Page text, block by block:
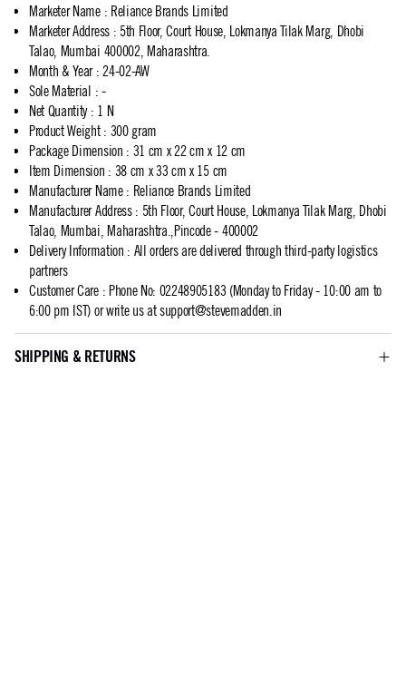
Marketer Name: Reliance Brands Limited
Marketer Address: 5th Floor, Court House, Lokmanya Tilak Marg, Dhobi
Talao, Mumbai 400002, Maharashtra.
Month & Year: 24-02-AW
Sole Material : -
Net Quantity: 1 N
Product Weight: 300 gram
Package Dimension : 31 cm x 22 cm x 12 cm
Item Dimension : 38 cm x 33 cm x 15 cm
Manufacturer Name: Reliance Brands Limited
Manufacturer Address: 5th Floor, Court House, Lokmanya Tilak Marg, Dhobi
Talao, Mumbai, Maharashtra.,Pincode - 400002
Delivery Information : All orders are delivered through third-party logistics
partners
Customer Care: Phone No: 02248905183 (Monday to Friday - 10:00 am to
6:00 pm IST) or write us atsupport@stevemadden.in
SHIPPING & RETURNS